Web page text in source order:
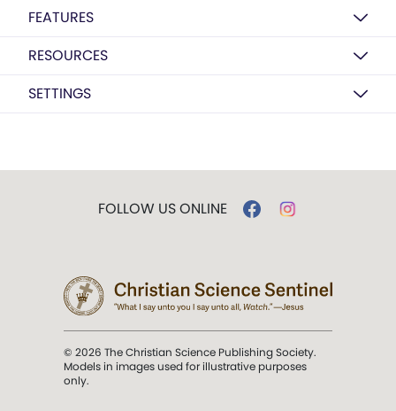
FEATURES
RESOURCES
SETTINGS
FOLLOW US ONLINE
© 2026 The Christian Science Publishing Society.
Models in images used for illustrative purposes
only.